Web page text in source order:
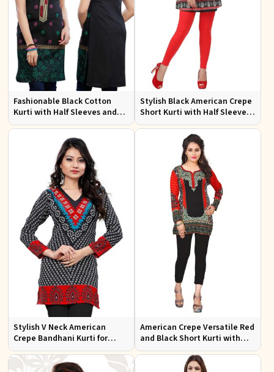
Fashionable Black Cotton
Kurti with Half Sleeves and
Embroidery for Various
Stylish Black American Crepe
Short Kurti with Half Sleeves
for Casual Wear
Stylish V Neck American
Crepe Bandhani Kurti for
Casual and Festive Wear
American Crepe Versatile Red
and Black Short Kurti with
Full Sleeves XS to XXL